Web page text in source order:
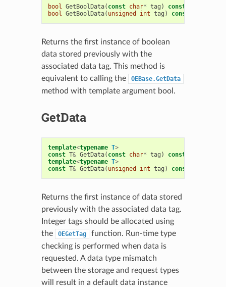
bool GetBoolData( const char* tag )
const
bool GetBoolData( unsigned int tag ) const
Returns the first instance of boolean
data stored previously with the
associated data tag. This method is
equivalent to calling the
OEBase.GetData
method with template argument bool.
GetData
template<typename T>
const T& GetData( const char* tag )
const
template<typename T>
const T& GetData( unsigned int tag ) const
Returns the first instance of data stored
previously with the associated data tag.
Integer tags should be allocated using
the
OEGetTag
function. Run-time type
checking is performed when data is
requested. A data type mismatch
between the storage and request types
will result in a default data instance